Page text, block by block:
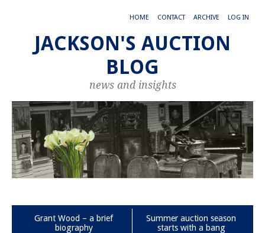
HOME CONTACT ARCHIVE LOG IN
JACKSON'S AUCTION
BLOG
news and insights
Grant Wood – a brief
biography
Summer auction season
starts with a bang